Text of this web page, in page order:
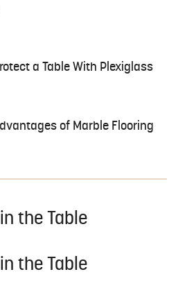
a Table With Plexiglass
of Marble Flooring
the Table
the Table